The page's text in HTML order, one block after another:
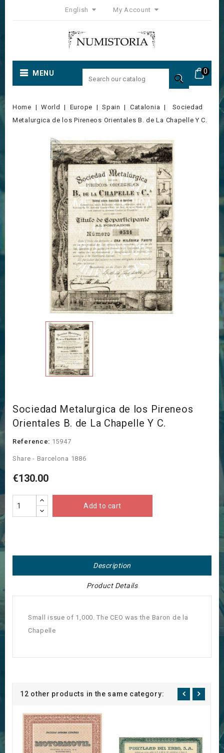
English My Account
0
MENU 
Home World Europe Spain Catalonia
Sociedad
Metalurgica de los Pireneos Orientales B. de La Chapelle Y C.
Sociedad Metalurgica de los Pireneos
Orientales B. de La Chapelle Y C.
Reference: 15947
Share - Barcelona 1886
€130.00
Add to cart
Description
Product Details
Small issue of 1,000. The CEO was the Baron de la
Chapelle
12 other products in the same category: